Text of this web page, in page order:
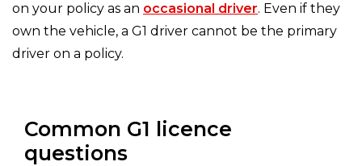
on your policy as an occasional driver. Even if they
own the vehicle, a G1 driver cannot be the primary
driver on a policy.
Common G1 licence
questions